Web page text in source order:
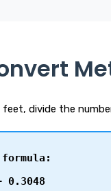
divide the
0.3048